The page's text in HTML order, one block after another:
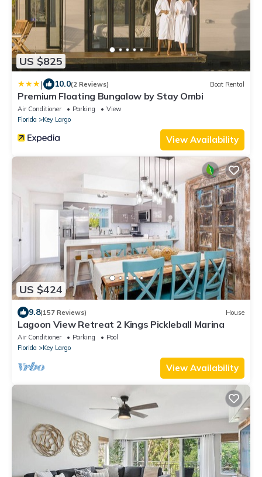
US $825
| 10.0(2 Reviews) Boat Rental
Premium Floating Bungalow by Stay Ombi
Air Conditioner Parking
View
Florida
Key Largo
View Availability
US $424
9.8(157 Reviews) House
Lagoon View Retreat 2 Kings Pickleball Marina
Air Conditioner Parking
Pool
Florida
Key Largo
View Availability